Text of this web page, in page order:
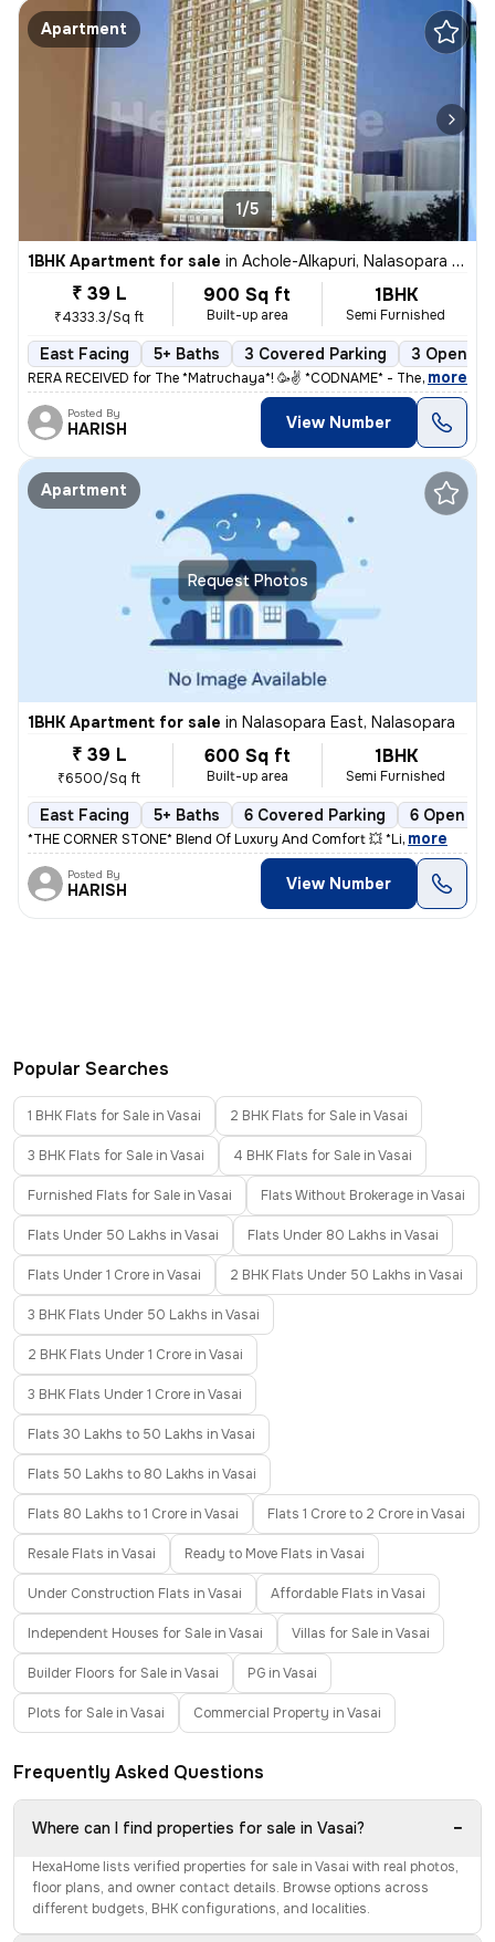
Apartment
1/5
1BHK Apartment for sale in Achole-Alkapuri, Nalasopara East, Nalasopara
₹ 39 L
₹4333.3/Sq ft
900 Sq ft
Built-up area
1BHK
Semi Furnished
East Facing 5+ Baths 3 Covered Parking 3 Open
RERA RECEIVED for The *Matruchaya*! 🥳✌️ *CODNAME* - The Corner
, more
Posted By
HARISH View Number
Request Photos
Apartment
1BHK Apartment for sale in Nalasopara East, Nalasopara
₹ 39 L
₹6500/Sq ft
600 Sq ft
Built-up area
1BHK
Semi Furnished
East Facing 5+ Baths 6 Covered Parking 6 Open
*THE CORNER STONE* Blend Of Luxury And Comfort 💥 *Li, more
Posted By
HARISH View Number
Popular Searches
1 BHK Flats for Sale in Vasai 2 BHK Flats for Sale in Vasai
3 BHK Flats for Sale in Vasai 4 BHK Flats for Sale in Vasai
Furnished Flats for Sale in Vasai Flats Without Brokerage in Vasai
Flats Under 50 Lakhs in Vasai Flats Under 80 Lakhs in Vasai
Flats Under 1 Crore in Vasai 2 BHK Flats Under 50 Lakhs in Vasai
3 BHK Flats Under 50 Lakhs in Vasai
2 BHK Flats Under 1 Crore in Vasai
3 BHK Flats Under 1 Crore in Vasai
Flats 30 Lakhs to 50 Lakhs in Vasai
Flats 50 Lakhs to 80 Lakhs in Vasai
Flats 80 Lakhs to 1 Crore in Vasai Flats 1 Crore to 2 Crore in Vasai
Resale Flats in Vasai Ready to Move Flats in Vasai
Under Construction Flats in Vasai Affordable Flats in Vasai
Independent Houses for Sale in Vasai Villas for Sale in Vasai
Builder Floors for Sale in Vasai PG in Vasai
Plots for Sale in Vasai Commercial Property in Vasai
Frequently Asked Questions
Where can I find properties for sale in Vasai? −
HexaHome lists verified properties for sale in Vasai with real photos,
floor plans, and owner contact details. Browse options across
different budgets, BHK configurations, and localities.